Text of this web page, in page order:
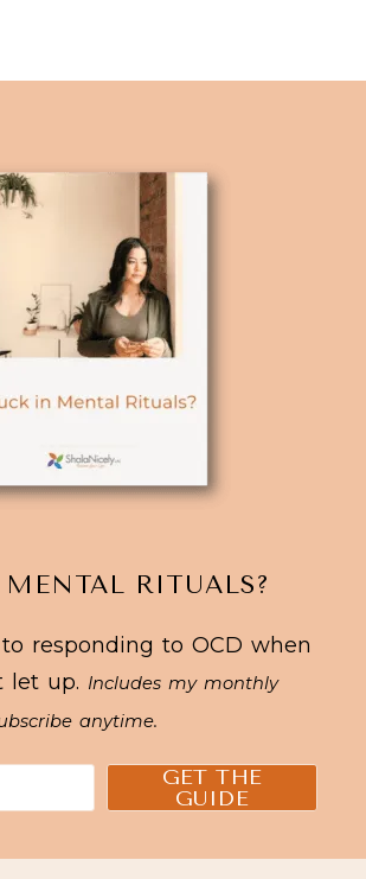
RITUALS?
responding to OCD when
let up. Includes my monthly
anytime.
GET THE
GUIDE